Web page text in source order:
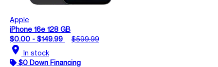
Apple
iPhone 16e 128 GB
$0.00 - $149.99
$599.99
location_on In stock
$0 Down Financing